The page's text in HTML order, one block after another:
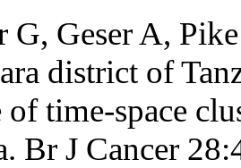
G, Geser A,
district of
of time-space
Br J Cancer